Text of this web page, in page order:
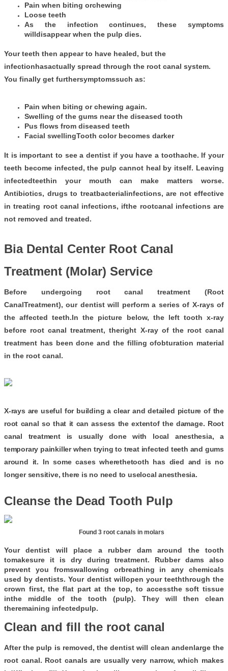
Pain when biting orchewing
Loose teeth
As the infection continues, these symptoms
willdisappear when the pulp dies.
Your teeth then appear to have healed, but the
infectionhasactually spread through the root canal system.
You finally get furthersymptomssuch as:
Pain when biting or chewing again.
Swelling of the gums near the diseased tooth
Pus flows from diseased teeth
Facial swellingTooth color becomes darker
It is important to see a dentist if you have a toothache. If your
teeth become infected, the pulp cannot heal by itself. Leaving
infectedteethin your mouth can make matters worse.
Antibiotics, drugs to treatbacterialinfections, are not effective
in treating root canal infections, ifthe rootcanal infections are
not removed and treated.
Bia Dental Center Root Canal
Treatment (Molar) Service
Before undergoing root canal treatment (Root
CanalTreatment), our dentist will perform a series of X-rays of
the affected teeth.In the picture below, the left tooth x-ray
before root canal treatment, theright X-ray of the root canal
treatment has been done and the filling ofobturation material
in the root canal.
X-rays are useful for building a clear and detailed picture of the
root canal so that it can assess the extentof the damage. Root
canal treatment is usually done with local anesthesia, a
temporary painkiller when trying to treat infected teeth and gums
around it. In some cases wherethetooth has died and is no
longer sensitive, there is no need to uselocal anesthesia.
Cleanse the Dead Tooth Pulp
                                                 Found 3 root canals in molars
Your dentist will place a rubber dam around the tooth
tomakesure it is dry during treatment. Rubber dams also
prevent you fromswallowing orbreathing in any chemicals
used by dentists. Your dentist willopen your teeththrough the
crown first, the flat part at the top, to accessthe soft tissue
inthe middle of the tooth (pulp). They will then clean
theremaining infectedpulp.
Clean and fill the root canal
After the pulp is removed, the dentist will clean andenlarge the
root canal. Root canals are usually very narrow, which makes